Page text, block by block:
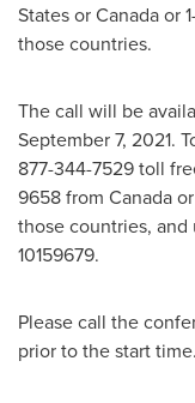
StatesorCanadaor
those countries.
The call will be
September 7, 2021.
877-344-7529 toll
9658 from Canada
those countries,
10159679.
Please call the
prior to the start time.